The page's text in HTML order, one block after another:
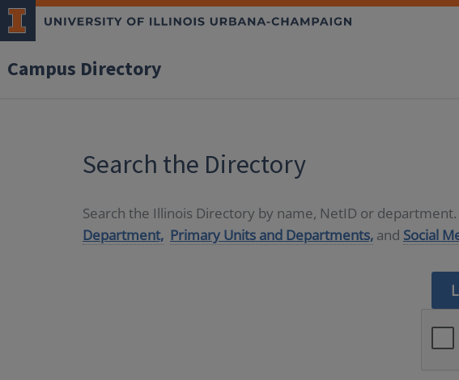
Campus Directory
Search the Directory
Search the Illinois Directory by name, NetID or
Department, Primary Units and Departments, and Social